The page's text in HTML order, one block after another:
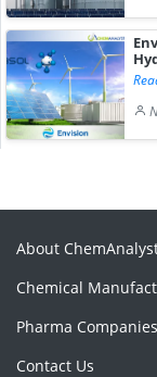
About
Chemical
Pharma Companies
Contact Us